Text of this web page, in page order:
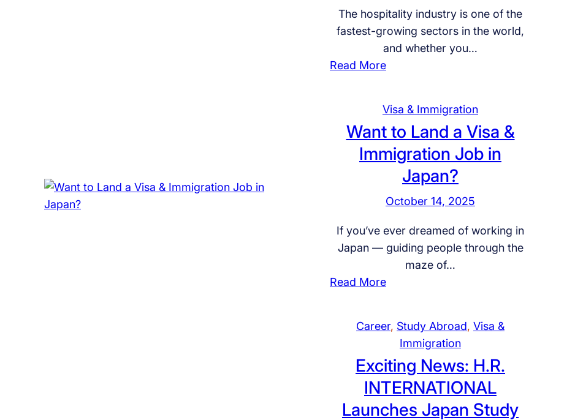
,
a
r
h
p
,
a
d
o
a
l
C
e
r
n
a
n
a
i
n
O
l
n
d
G
a
r
c
h
f
S
a
u
A
a
b
a
o
s
–
H
.
o
r
E
n
t
o
E
d
i
l
G
R
c
r
u
The hospitality industry is one of the
fastest-growing sectors in the world,
and whether you…
Read More:
o
k
i
f
r
S
i
l
d
H
s
Visa & Immigration
Want to Land a Visa &
Immigration Job in
Japan?
October 14, 2025
If you’ve ever dreamed of working in
Japan — guiding people through the
maze of…
Read More:
n
t
o
L
Career, Study Abroad, Visa &
Immigration
Exciting News: H.R.
INTERNATIONAL
Launches Japan Study